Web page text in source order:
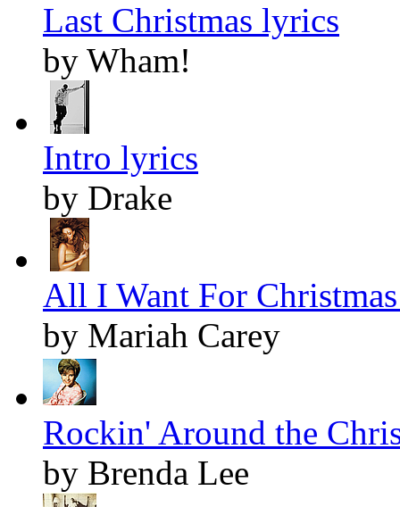
Last Christmas lyrics
by Wham!
Intro lyrics
by Drake
All I Want For
by Mariah Carey
Rockin' Around the
by Brenda Lee